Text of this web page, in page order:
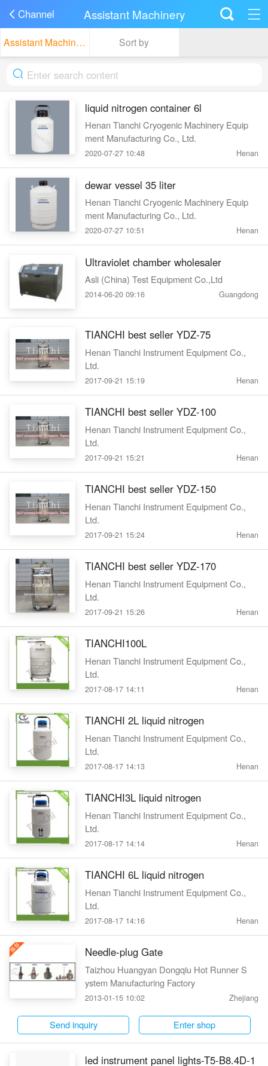
Channel Assistant Machinery
Assistant Machinery Sort by
liquid nitrogen container 6l
Henan Tianchi Cryogenic Machinery Equip
ment Manufacturing Co., Ltd.
2020-07-27 10:48 Henan
dewar vessel 35 liter
Henan Tianchi Cryogenic Machinery Equip
ment Manufacturing Co., Ltd.
2020-07-27 10:51 Henan
Ultraviolet chamber wholesaler
Asli (China) Test Equipment Co.,Ltd
2014-06-20 09:16 Guangdong
TIANCHI best seller YDZ-75
Henan Tianchi Instrument Equipment Co.,
Ltd.
2017-09-21 15:19 Henan
TIANCHI best seller YDZ-100
Henan Tianchi Instrument Equipment Co.,
Ltd.
2017-09-21 15:21 Henan
TIANCHI best seller YDZ-150
Henan Tianchi Instrument Equipment Co.,
Ltd.
2017-09-21 15:24 Henan
TIANCHI best seller YDZ-170
Henan Tianchi Instrument Equipment Co.,
Ltd.
2017-09-21 15:26 Henan
TIANCHI100L
Henan Tianchi Instrument Equipment Co.,
Ltd.
2017-08-17 14:11 Henan
TIANCHI 2L liquid nitrogen
Henan Tianchi Instrument Equipment Co.,
Ltd.
2017-08-17 14:13 Henan
TIANCHI3L liquid nitrogen
Henan Tianchi Instrument Equipment Co.,
Ltd.
2017-08-17 14:14 Henan
TIANCHI 6L liquid nitrogen
Henan Tianchi Instrument Equipment Co.,
Ltd.
2017-08-17 14:16 Henan
Needle-plug Gate
Taizhou Huangyan Dongqiu Hot Runner S
ystem Manufacturing Factory
2013-01-15 10:02 Zhejiang
Send inquiry Enter shop
led instrument panel lights-T5-B8.4D-1